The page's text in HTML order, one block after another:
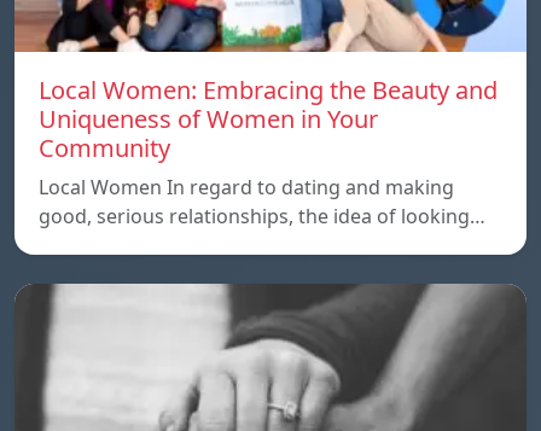
Local Women: Embracing the Beauty and
Uniqueness of Women in Your
Community
Local Women In regard to dating and making
good, serious relationships, the idea of ​​looking…